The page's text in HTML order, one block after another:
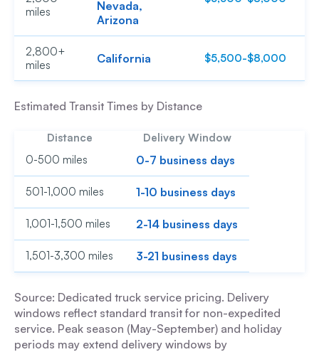
miles
Nevada,
Arizona
2,800+
miles
California $5,500-$8,000
Estimated Transit Times by Distance
Distance
Delivery Window
0-500 miles
0-7 business days
501-1,000 miles 1-10 business days
1,001-1,500 miles 2-14 business days
1,501-3,300 miles 3-21 business days
Source: Dedicated truck service pricing. Delivery
windows reflect standard transit for non-expedited
service. Peak season (May-September) and holiday
periods may extend delivery windows by